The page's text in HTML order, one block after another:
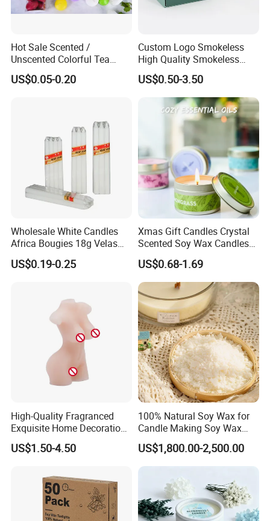
Hot Sale Scented /
Unscented Colorful Tea
Light Candle
US$0.05-0.20
Custom Logo Smokeless
High Quality Smokeless
High Quality Soy Scented
Candle for Christmas
US$0.50-3.50
Wholesale White Candles
Africa Bougies 18g Velas
Stick Pillar Decorative
Household Candles
US$0.19-0.25
Xmas Gift Candles Crystal
Scented Soy Wax Candles
Candelabra Home
Decoration Gemstone
Candle Holders
US$0.68-1.69
High-Quality Fragranced
Exquisite Home Decoration
Wax Candle for Party
US$1.50-4.50
100% Natural Soy Wax for
Candle Making Soy Wax
Flakes
US$1,800.00-2,500.00